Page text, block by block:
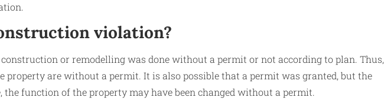
violation?
or remodelling was done without a permit or not according to plan. Thus,
property are without a permit. It is also possible that a permit was granted, but the
function of the property may have been changed without a permit.